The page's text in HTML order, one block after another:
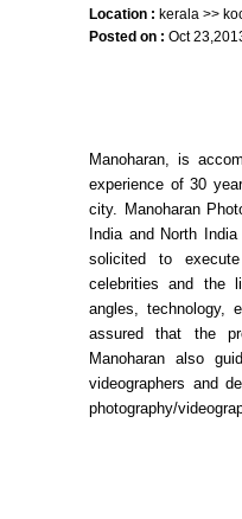
Location : kerala >>
Posted on : Oct
Manoharan, is
experience of 30
city. Manoharan
India and North
solicited to
celebrities and the
angles, technology,
assured that the
Manoharan also
videographers and
photography/